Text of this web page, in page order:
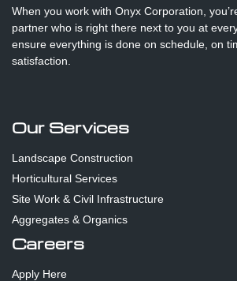
When you work with Onyx Corporation,
partner who is right there next to you at
ensure everything is done on schedule, on
satisfaction.
Our Services
Landscape Construction
Horticultural Services
Site Work & Civil Infrastructure
Aggregates & Organics
Careers
Apply Here